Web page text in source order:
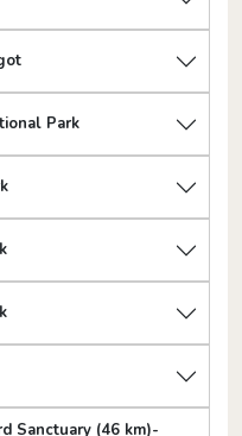
Park
Sanctuary (46 km)-